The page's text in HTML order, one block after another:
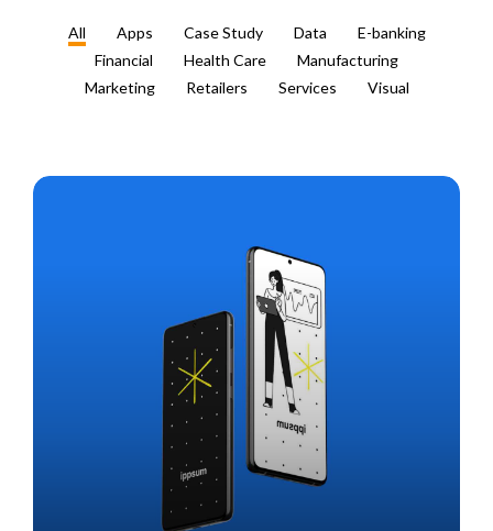
All Apps Case Study Data
E-banking
Financial
Health Care
Manufacturing
Marketing
Retailers Services Visual